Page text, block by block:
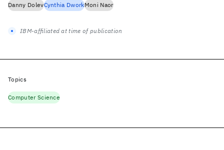
Danny DolevCynthia DworkMoni Naor
IBM-affiliated at time of publication
Topics
Computer Science